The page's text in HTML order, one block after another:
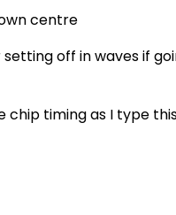
centre
off in waves if
timing as I type